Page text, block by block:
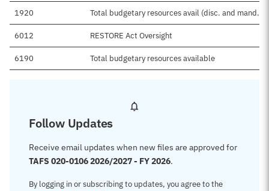
1920 Total budgetary resources avail (disc. and mand.)
6012 RESTORE Act Oversight
6190 Total budgetary resources available
Follow Updates
Receive email updates when new files are approved for
TAFS 020-0106 2026/2027 - FY 2026.
By logging in or subscribing to updates, you agree to the